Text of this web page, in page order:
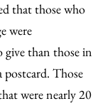
that those who
were
give than those in
Those
were nearly 20